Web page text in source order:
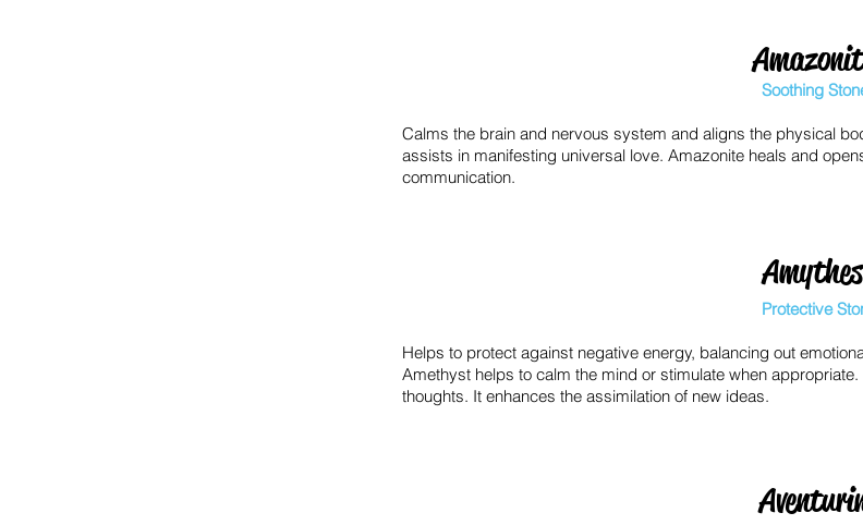
Protective
Helps to protect against negative energy, balancing out
Amethyst helps to calm the mind or stimulate when
thoughts. It enhances the assimilation of new ideas.
Soothing
Calms the brain and nervous system and aligns the physical
assists in manifesting universal love. Amazonite heals and
communication.